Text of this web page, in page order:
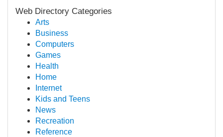
Web Directory Categories
Arts
Business
Computers
Games
Health
Home
Internet
Kids and Teens
News
Recreation
Reference